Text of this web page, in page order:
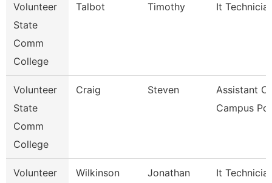
Volunteer
State
Comm
College
Talbot Timothy It
Volunteer
State
Comm
College
Craig Steven
Assistant
Campus
Volunteer
Wilkinson Jonathan It